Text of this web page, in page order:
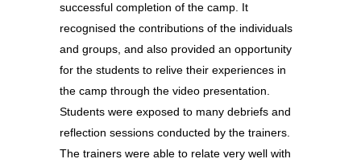
successful completion of the camp. It
recognised the contributions of the individuals
and groups, and also provided an opportunity
for the students to relive their experiences in
the camp through the video presentation.
Students were exposed to many debriefs and
reflection sessions conducted by the trainers.
The trainers were able to relate very well with